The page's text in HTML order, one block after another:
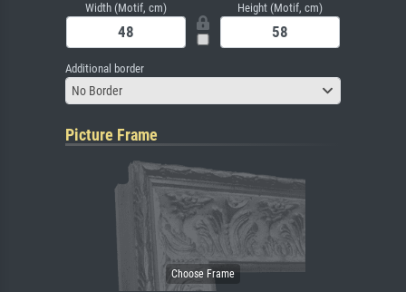
Width (Motif, cm) Height (Motif, cm)
Additional border
No Border
Picture Frame